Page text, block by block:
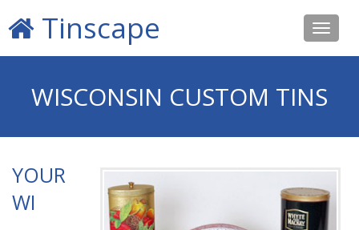
Toggle
Tinscape
WISCONSIN CUSTOM TINS
YOUR
WI